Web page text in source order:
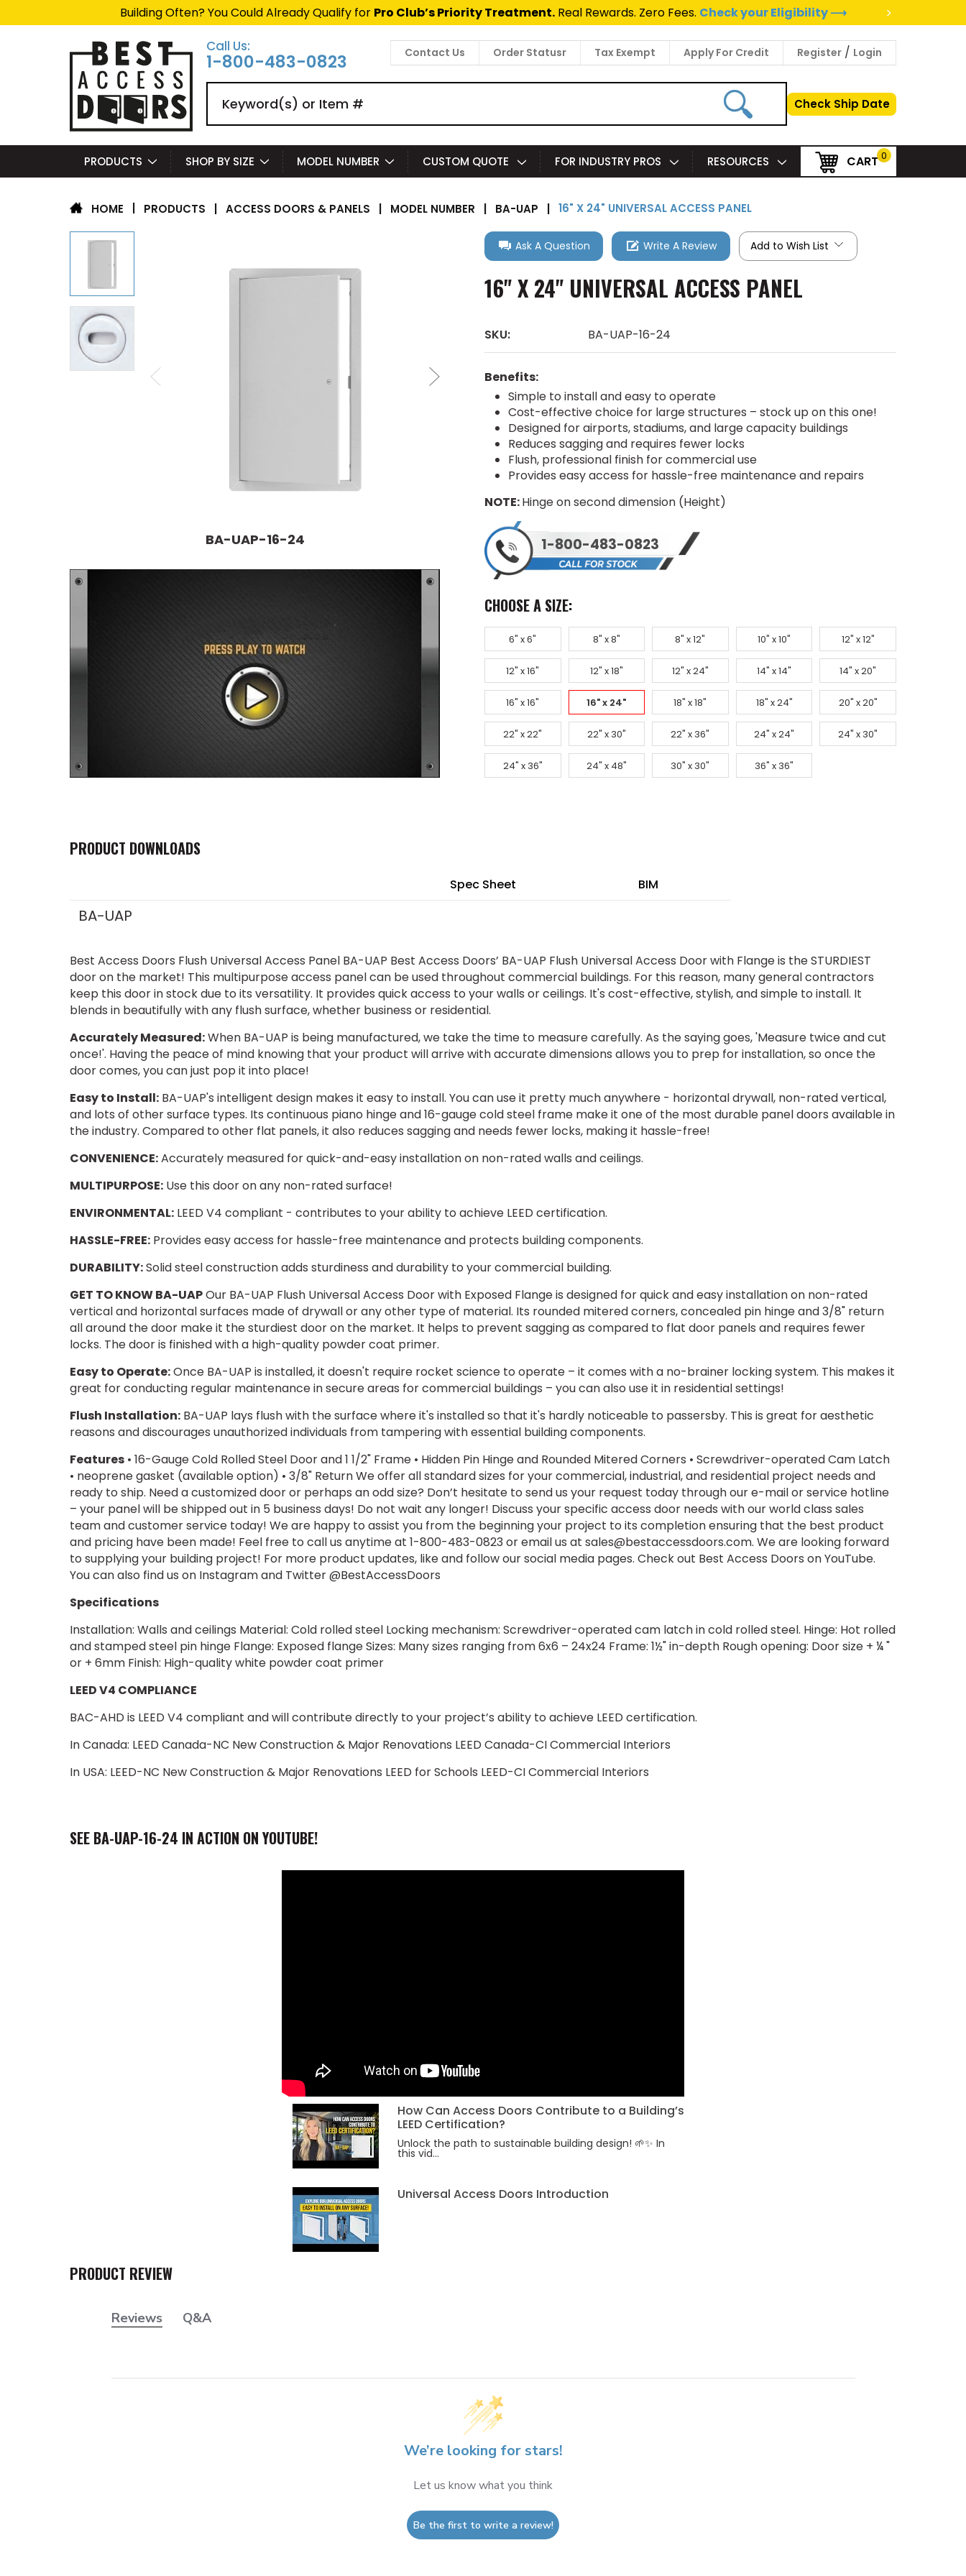
Building Often? You Could Already Qualify for Pro Club’s Priority Treatment.Real Rewards. Zero Fees. Check your Eligibility ⟶
>
Call Us:
1-800-483-0823 Contact Us Order Statusr Tax Exempt Apply For Credit Register / Login
Check Ship Date
PRODUCTS SHOP BY SIZE MODEL NUMBER CUSTOM QUOTE FOR INDUSTRY PROS RESOURCES CART 0
HOME PRODUCTS | ACCESS DOORS & PANELS | MODEL NUMBER | BA-UAP | 16" X 24" UNIVERSAL ACCESS PANEL
BA-UAP-16-24
Ask A Question Write A Review Add to Wish List
16" X 24" UNIVERSAL ACCESS PANEL
SKU: BA-UAP-16-24
Benefits:
Simple to install and easy to operate
Cost-effective choice for large structures – stock up on this one!
Designed for airports, stadiums, and large capacity buildings
Reduces sagging and requires fewer locks
Flush, professional finish for commercial use
Provides easy access for hassle-free maintenance and repairs
NOTE:Hinge on second dimension (Height)
1-800-483-0823
CHOOSE A SIZE:
6" x 6" 8" x 8" 8" x 12" 10" x 10" 12" x 12"
12" x 16" 12" x 18" 12" x 24" 14" x 14" 14" x 20"
16" x 16" 16" x 24" 18" x 18" 18" x 24" 20" x 20"
22" x 22" 22" x 30" 22" x 36" 24" x 24" 24" x 30"
24" x 36" 24" x 48" 30" x 30" 36" x 36"
PRODUCT DOWNLOADS
Spec Sheet BIM
BA-UAP
Best Access Doors Flush Universal Access Panel BA-UAP Best Access Doors’ BA-UAP Flush Universal Access Door with Flange is the STURDIEST
door on the market! This multipurpose access panel can be used throughout commercial buildings. For this reason, many general contractors
keep this door in stock due to its versatility. It provides quick access to your walls or ceilings. It's cost-effective, stylish, and simple to install. It
blends in beautifully with any flush surface, whether business or residential.
Accurately Measured:When BA-UAP is being manufactured, we take the time to measure carefully. As the saying goes, 'Measure twice and cut
once!'. Having the peace of mind knowing that your product will arrive with accurate dimensions allows you to prep for installation, so once the
door comes, you can just pop it into place!
Easy to Install: BA-UAP's intelligent design makes it easy to install. You can use it pretty much anywhere - horizontal drywall, non-rated vertical,
and lots of other surface types. Its continuous piano hinge and 16-gauge cold steel frame make it one of the most durable panel doors available in
the industry. Compared to other flat panels, it also reduces sagging and needs fewer locks, making it hassle-free!
CONVENIENCE:Accurately measured for quick-and-easy installation on non-rated walls and ceilings.
MULTIPURPOSE: Use this door on any non-rated surface!
ENVIRONMENTAL: LEED V4 compliant - contributes to your ability to achieve LEED certification.
HASSLE-FREE: Provides easy access for hassle-free maintenance and protects building components.
DURABILITY:Solid steel construction adds sturdiness and durability to your commercial building.
GET TO KNOW BA-UAPOur BA-UAP Flush Universal Access Door with Exposed Flange is designed for quick and easy installation on non-rated
vertical and horizontal surfaces made of drywall or any other type of material. Its rounded mitered corners, concealed pin hinge and 3/8" return
all around the door make it the sturdiest door on the market. It helps to prevent sagging as compared to flat door panels and requires fewer
locks. The door is finished with a high-quality powder coat primer.
Easy to Operate:Once BA-UAP is installed, it doesn't require rocket science to operate – it comes with a no-brainer locking system. This makes it
great for conducting regular maintenance in secure areas for commercial buildings – you can also use it in residential settings!
Flush Installation: BA-UAP lays flush with the surface where it's installed so that it's hardly noticeable to passersby. This is great for aesthetic
reasons and discourages unauthorized individuals from tampering with essential building components.
Features • 16-Gauge Cold Rolled Steel Door and 1 1/2" Frame • Hidden Pin Hinge and Rounded Mitered Corners • Screwdriver-operated Cam Latch
• neoprene gasket (available option) • 3/8" Return We offer all standard sizes for your commercial, industrial, and residential project needs and
ready to ship. Need a customized door or perhaps an odd size? Don’t hesitate to send us your request today through our e-mail or service hotline
– your panel will be shipped out in 5 business days! Do not wait any longer! Discuss your specific access door needs with our world class sales
team and customer service today! We are happy to assist you from the beginning your project to its completion ensuring that the best product
and pricing have been made! Feel free to call us anytime at 1-800-483-0823 or email us at sales@bestaccessdoors.com. We are looking forward
to supplying your building project! For more product updates, like and follow our social media pages. Check out Best Access Doors on YouTube.
You can also find us on Instagram and Twitter @BestAccessDoors
Specifications
Installation: Walls and ceilings Material: Cold rolled steel Locking mechanism: Screwdriver-operated cam latch in cold rolled steel. Hinge: Hot rolled
and stamped steel pin hinge Flange: Exposed flange Sizes: Many sizes ranging from 6x6 – 24x24 Frame: 1½" in-depth Rough opening: Door size + ¼ "
or + 6mm Finish: High-quality white powder coat primer
LEED V4 COMPLIANCE
BAC-AHD is LEED V4 compliant and will contribute directly to your project’s ability to achieve LEED certification.
In Canada: LEED Canada-NC New Construction & Major Renovations LEED Canada-CI Commercial Interiors
In USA: LEED-NC New Construction & Major Renovations LEED for Schools LEED-CI Commercial Interiors
SEE BA-UAP-16-24 IN ACTION ON YOUTUBE!
How Can Access Doors Contribute to a Building’s
LEED Certification?
Unlock the path to sustainable building design! 🌱✨ In
this vid...
Universal Access Doors Introduction
PRODUCT REVIEW
Reviews Q&A
We’re looking for stars!
Let us know what you think
Be the first to write a review!